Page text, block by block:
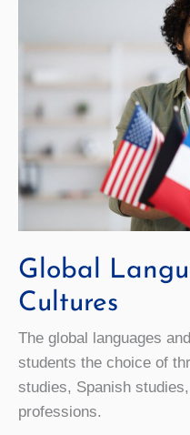
Global
Cultures
The global languages
students the choice of
studies, Spanish
professions.